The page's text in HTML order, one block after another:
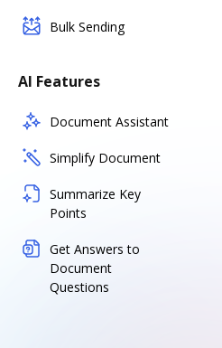
Bulk Sending
AI Features
Document Assistant
Simplify Document
Summarize Key
Points
Get Answers to
Document
Questions